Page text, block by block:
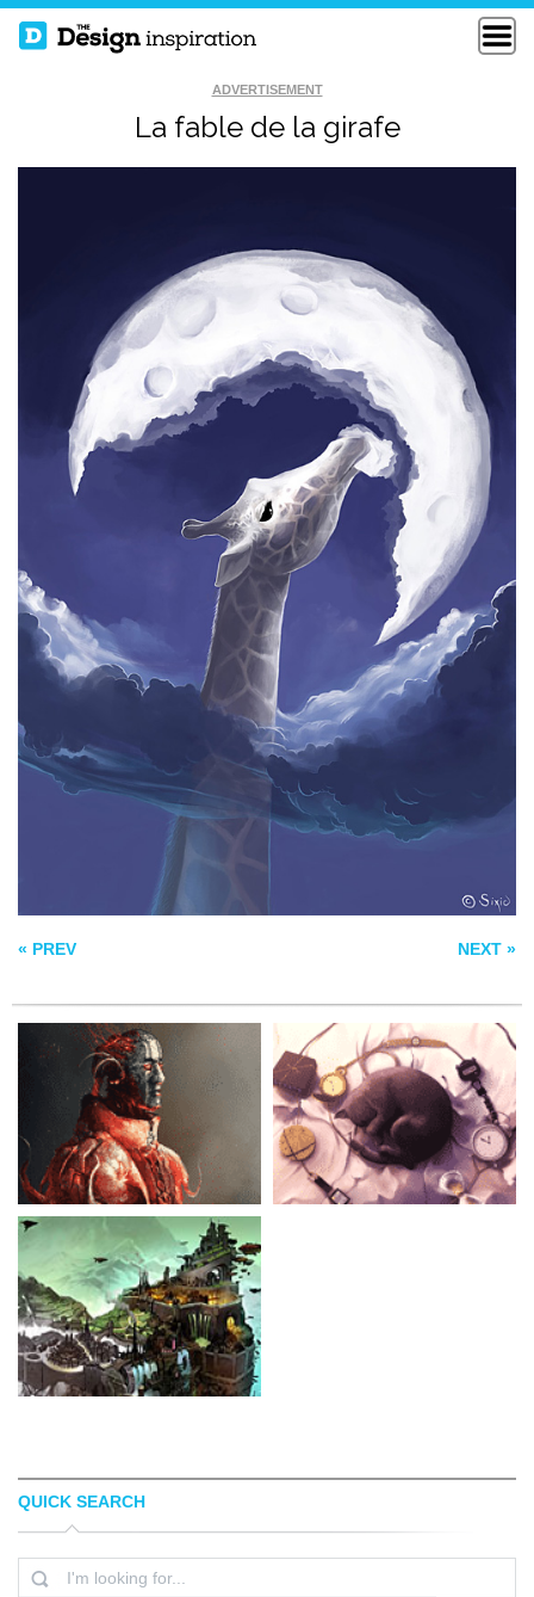
ADVERTISEMENT
La fable de la girafe
« PREV NEXT »
AARON NAKAHARA
NINE LIVES
BLUNDERBUSS CITY
QUICK SEARCH